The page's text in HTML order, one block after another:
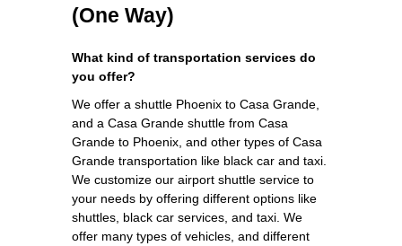
(One Way)
What kind of transportation services do
you offer?
We offer a shuttle Phoenix to Casa Grande,
and a Casa Grande shuttle from Casa
Grande to Phoenix, and other types of Casa
Grande transportation like black car and taxi.
We customize our airport shuttle service to
your needs by offering different options like
shuttles, black car services, and taxi. We
offer many types of vehicles, and different